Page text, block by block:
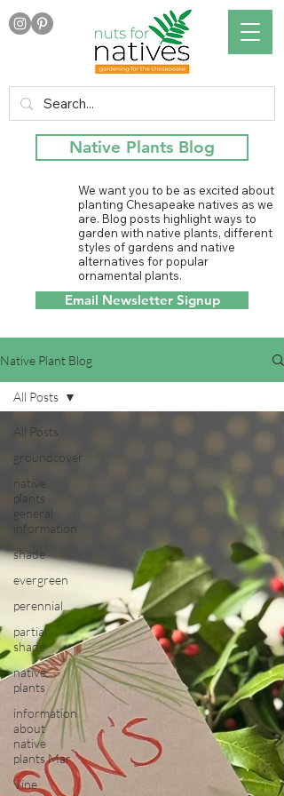
Native Plants Blog
We want you to be as excited about
planting Chesapeake natives as we
are. Blog posts highlight ways to
garden with native plants, different
styles of gardens and native
alternatives for popular
ornamental plants.
Email Newsletter Signup
Native Plant Blog
All Posts
groundcover
native
plants
general
information
shade
evergreen
perennial
partial
shade
native
plants
information
about
native
plants Mar
Vine
All Posts